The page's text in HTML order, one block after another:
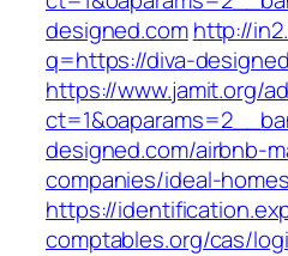
designed.comhttp://
q=https://diva-
https://www.jamit.org/
designed.com/airbnb-
companies/ideal-
https://
comptables.org/cas/